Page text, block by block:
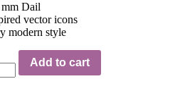
Dail
vector icons
modern style
Add to cart